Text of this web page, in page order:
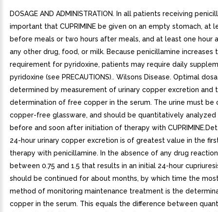
DOSAGE AND ADMINISTRATION. In all patients receiving
important that CUPRIMINE be given on an empty stomach, at
before meals or two hours after meals, and at least one hour
any other drug, food, or milk. Because penicillamine increases
requirement for pyridoxine, patients may require daily
pyridoxine (see PRECAUTIONS).. Wilsons Disease. Optimal
determined by measurement of urinary copper excretion and
determination of free copper in the serum. The urine must be
copper-free glassware, and should be quantitatively
before and soon after initiation of therapy with
24-hour urinary copper excretion is of greatest value in the
therapy with penicillamine. In the absence of any drug
between 0.75 and 1.5 that results in an initial 24-hour
should be continued for about months, by which time the
method of monitoring maintenance treatment is the
copper in the serum. This equals the difference between